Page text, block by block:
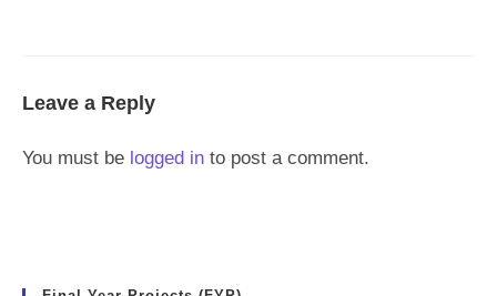
Leave a Reply
You must be logged in to post a comment.